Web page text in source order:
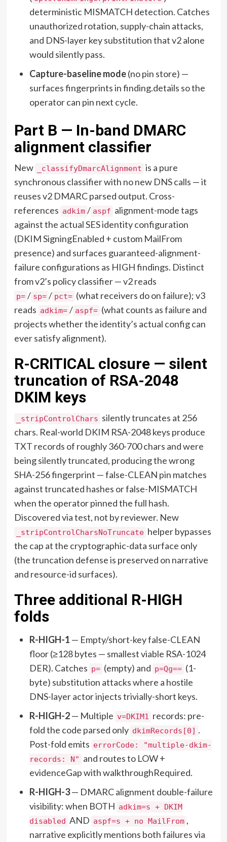
deterministic MISMATCH detection. Catches
unauthorized rotation, supply-chain attacks,
and DNS-layer key substitution that v2 alone
would silently pass.
Capture-baseline mode(no pin store) —
surfaces fingerprints in finding.details so the
operator can pin next cycle.
Part B — In-band DMARC
alignment classifier
New _classifyDmarcAlignment is a pure
synchronous classifier with no new DNS calls — it
reuses v2 DMARC parsed output. Cross-
references adkim / aspf alignment-mode tags
against the actual SES identity configuration
(DKIM SigningEnabled + custom MailFrom
presence) and surfaces guaranteed-alignment-
failure configurations as HIGH findings. Distinct
from v2’s policy classifier — v2 reads
p= / sp= / pct= (what receivers do on failure); v3
reads adkim= / aspf= (what counts as failure and
projects whether the identity’s actual config can
ever satisfy alignment).
R-CRITICAL closure — silent
truncation of RSA-2048
DKIM keys
_stripControlChars silently truncates at 256
chars. Real-world DKIM RSA-2048 keys produce
TXT records of roughly 360-700 chars and were
being silently truncated, producing the wrong
SHA-256 fingerprint — false-CLEAN pin matches
against truncated hashes or false-MISMATCH
when the operator pinned the full hash.
Discovered via test, not by reviewer. New
_stripControlCharsNoTruncate helper bypasses
the cap at the cryptographic-data surface only
(the truncation defense is preserved on narrative
and resource-id surfaces).
Three additional R-HIGH
folds
R-HIGH-1 — Empty/short-key false-CLEAN
floor (≥128 bytes — smallest viable RSA-1024
DER). Catches p= (empty) and p=Qg== (1-
byte) substitution attacks where a hostile
DNS-layer actor injects trivially-short keys.
R-HIGH-2— Multiple v=DKIM1 records: pre-
fold the code parsed only dkimRecords[0] .
Post-fold emits errorCode: "multiple-dkim-
records: N" and routes to LOW +
evidenceGap with walkthroughRequired.
R-HIGH-3— DMARC alignment double-failure
visibility: when BOTH adkim=s + DKIM
disabled AND aspf=s + no MailFrom ,
narrative explicitly mentions both failures via